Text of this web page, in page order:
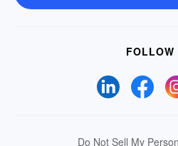
FOLLOW
Do Not Sell My